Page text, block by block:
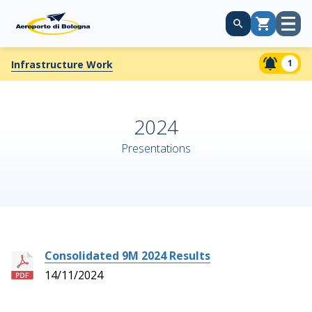
Cart Open
Infrastructure Work 1
2024
Presentations
Consolidated 9M 2024 Results
14/11/2024